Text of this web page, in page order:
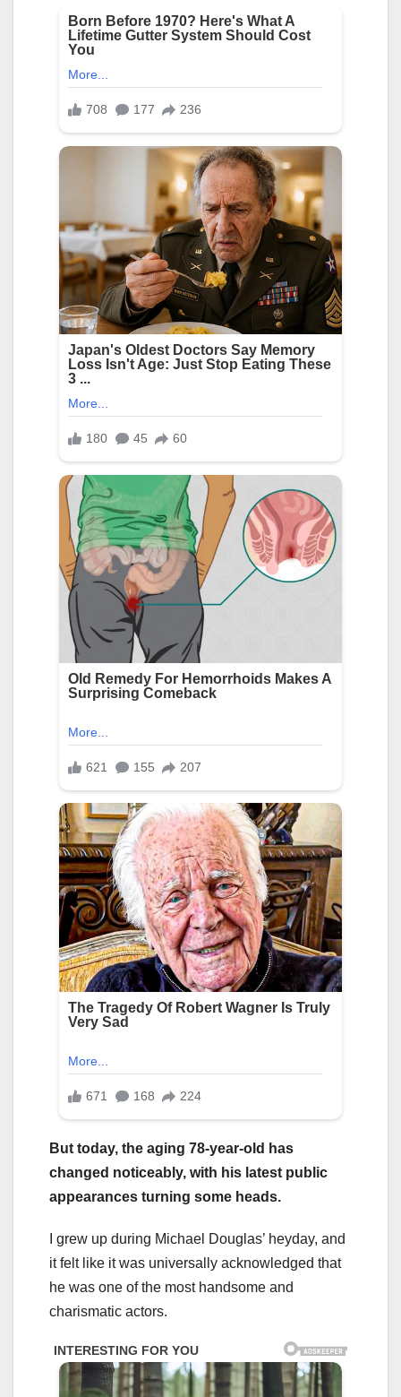
But today, the aging 78-year-old has
changed noticeably, with his latest public
appearances turning some heads.
I grew up during Michael Douglas’ heyday, and
it felt like it was universally acknowledged that
he was one of the most handsome and
charismatic actors.